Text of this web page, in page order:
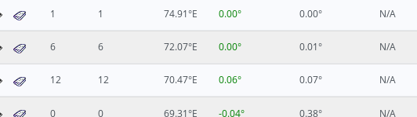
1 1 74.91°E 0.00° 0.00° N/A
6 6 72.07°E 0.00° 0.01° N/A
12 12 70.47°E 0.06° 0.07° N/A
0 0 69.31°E -0.04° 0.38° N/A